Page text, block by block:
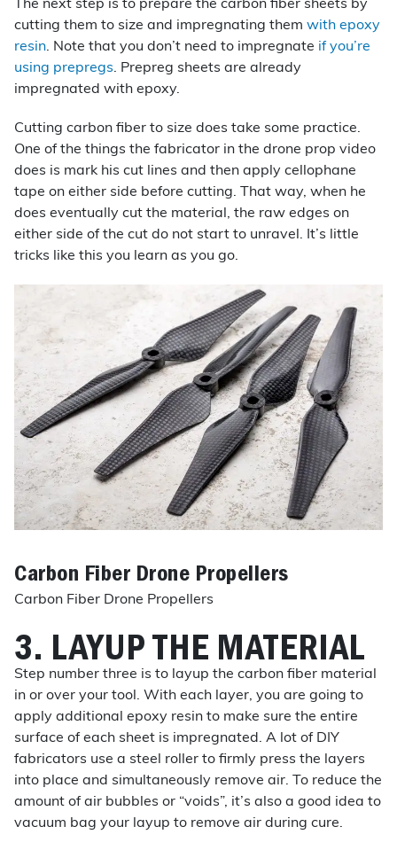
The next step is to prepare the carbon fiber sheets by
cutting them to size and impregnating them with epoxy
resin. Note that you don’t need to impregnate if you’re
using prepregs. Prepreg sheets are already
impregnated with epoxy.
Cutting carbon fiber to size does take some practice.
One of the things the fabricator in the drone prop video
does is mark his cut lines and then apply cellophane
tape on either side before cutting. That way, when he
does eventually cut the material, the raw edges on
either side of the cut do not start to unravel. It’s little
tricks like this you learn as you go.
Carbon Fiber Drone Propellers
Carbon Fiber Drone Propellers
3. LAYUP THE MATERIAL
Step number three is to layup the carbon fiber material
in or over your tool. With each layer, you are going to
apply additional epoxy resin to make sure the entire
surface of each sheet is impregnated. A lot of DIY
fabricators use a steel roller to firmly press the layers
into place and simultaneously remove air. To reduce the
amount of air bubbles or “voids”, it’s also a good idea to
vacuum bag your layup to remove air during cure.